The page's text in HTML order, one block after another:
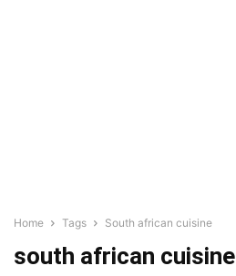
Home Tags South african cuisine
south african cuisine